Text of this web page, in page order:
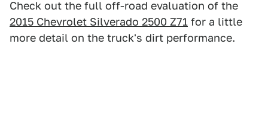
Check out the full off-road evaluation of the
2015 Chevrolet Silverado 2500 Z71 for a little
more detail on the truck's dirt performance.